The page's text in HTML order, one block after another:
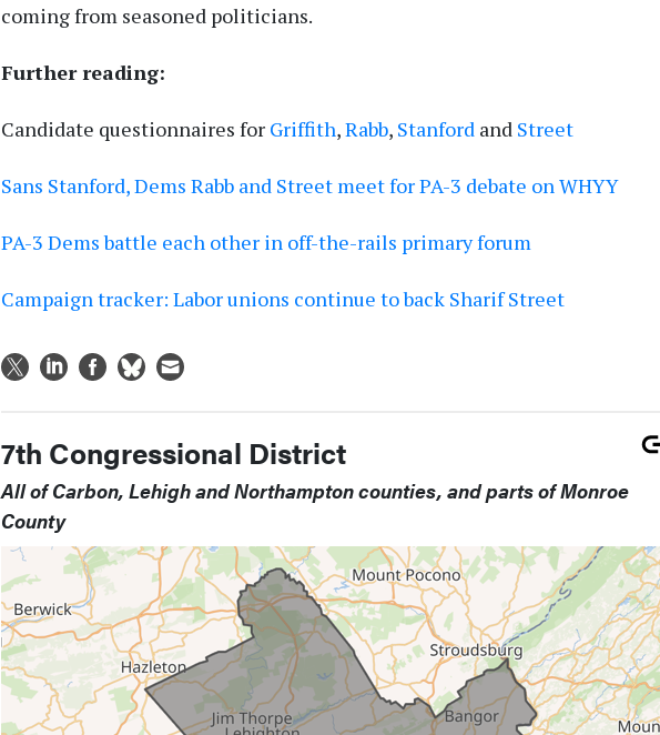
coming from seasoned politicians.
Further reading:
Candidate questionnaires for Griffith,Rabb, Stanford and Street
Sans Stanford, Dems Rabb and Street meet for PA-3 debate on WHYY
PA-3 Dems battle each other in off-the-rails primary forum
Campaign tracker: Labor unions continue to back Sharif Street
7th Congressional District
All of Carbon, Lehigh and Northampton counties, and parts of Monroe
County